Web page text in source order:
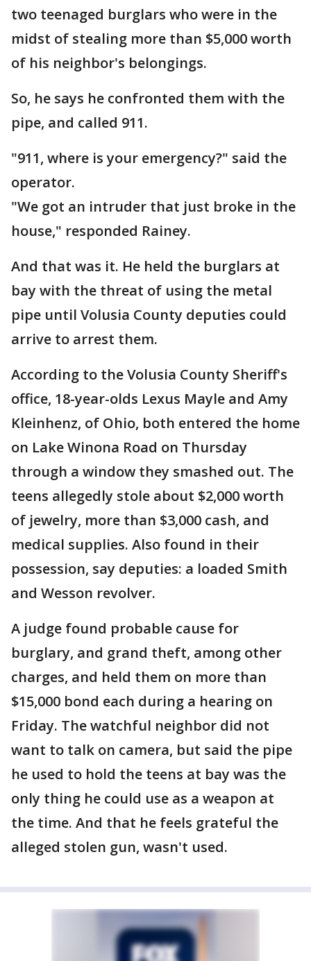
two teenaged burglars who were in the
midst of stealing more than $5,000 worth
of his neighbor's belongings.
So, he says he confronted them with the
pipe, and called 911.
"911, where is your emergency?" said the
operator.
"We got an intruder that just broke in the
house," responded Rainey.
And that was it. He held the burglars at
bay with the threat of using the metal
pipe until Volusia County deputies could
arrive to arrest them.
According to the Volusia County Sheriff's
office, 18-year-olds Lexus Mayle and Amy
Kleinhenz, of Ohio, both entered the home
on Lake Winona Road on Thursday
through a window they smashed out. The
teens allegedly stole about $2,000 worth
of jewelry, more than $3,000 cash, and
medical supplies. Also found in their
possession, say deputies: a loaded Smith
and Wesson revolver.
A judge found probable cause for
burglary, and grand theft, among other
charges, and held them on more than
$15,000 bond each during a hearing on
Friday. The watchful neighbor did not
want to talk on camera, but said the pipe
he used to hold the teens at bay was the
only thing he could use as a weapon at
the time. And that he feels grateful the
alleged stolen gun, wasn't used.